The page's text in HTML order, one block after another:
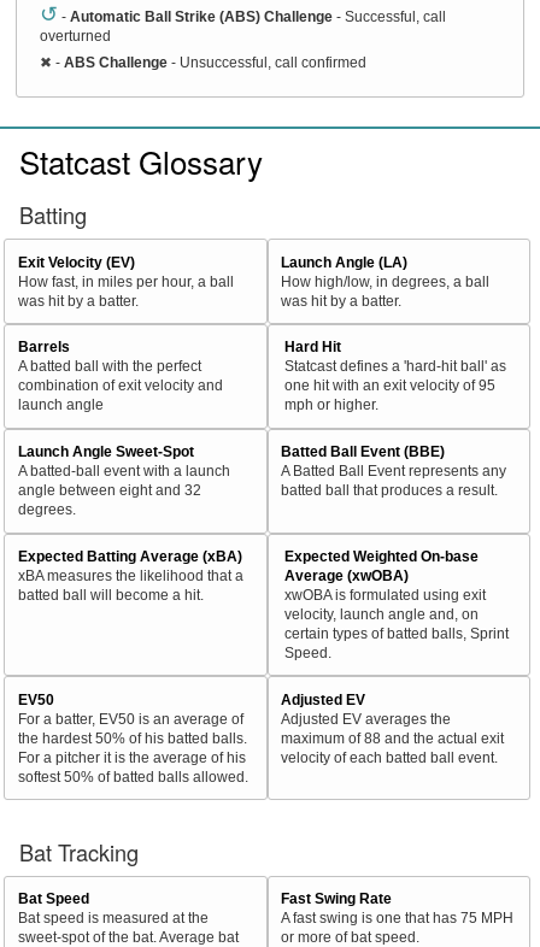
↺ - Automatic Ball Strike (ABS) Challenge - Successful, call
overturned
✖ - ABS Challenge - Unsuccessful, call confirmed
Statcast Glossary
Batting
Exit Velocity (EV)
How fast, in miles per hour, a ball
was hit by a batter.
Launch Angle (LA)
How high/low, in degrees, a ball
was hit by a batter.
Barrels
A batted ball with the perfect
combination of exit velocity and
launch angle
Hard Hit
Statcast defines a 'hard-hit ball' as
one hit with an exit velocity of 95
mph or higher.
Launch Angle Sweet-Spot
A batted-ball event with a launch
angle between eight and 32
degrees.
Batted Ball Event (BBE)
A Batted Ball Event represents any
batted ball that produces a result.
Expected Batting Average (xBA)
xBA measures the likelihood that a
batted ball will become a hit.
Expected Weighted On-base
Average (xwOBA)
xwOBA is formulated using exit
velocity, launch angle and, on
certain types of batted balls, Sprint
Speed.
EV50
For a batter, EV50 is an average of
the hardest 50% of his batted balls.
For a pitcher it is the average of his
softest 50% of batted balls allowed.
Adjusted EV
Adjusted EV averages the
maximum of 88 and the actual exit
velocity of each batted ball event.
Bat Tracking
Bat Speed
Bat speed is measured at the
sweet-spot of the bat. Average bat
Fast Swing Rate
A fast swing is one that has 75 MPH
or more of bat speed.